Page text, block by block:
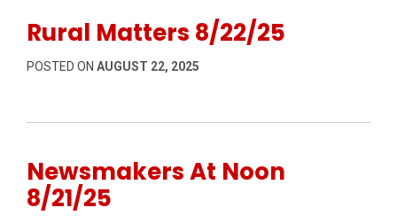
Rural Matters 8/22/25
POSTED ON AUGUST 22, 2025
Newsmakers At Noon
8/21/25